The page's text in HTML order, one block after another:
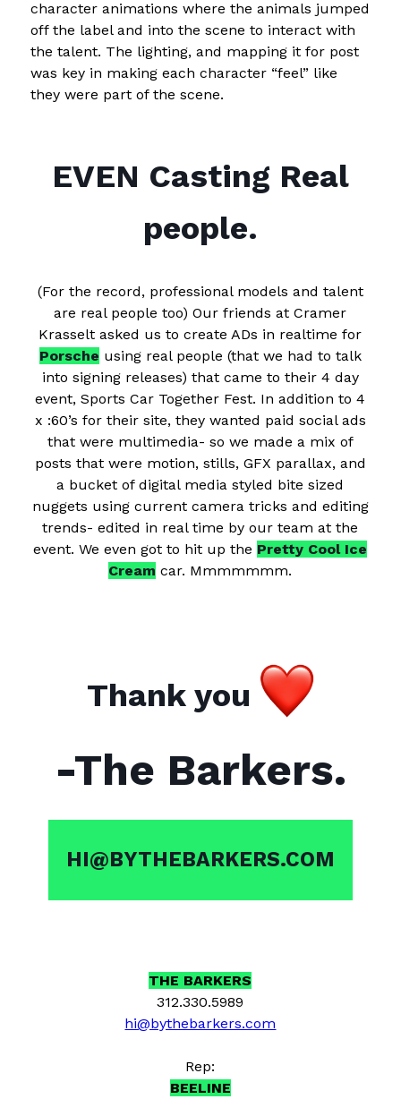
character animations where the animals jumped
off the label and into the scene to interact with
the talent. The lighting, and mapping it for post
was key in making each character “feel” like
they were part of the scene.
EVEN Casting Real
people.
(For the record, professional models and talent
are real people too) Our friends at Cramer
Krasselt asked us to create ADs in realtime for
Porsche using real people (that we had to talk
into signing releases) that came to their 4 day
event, Sports Car Together Fest. In addition to 4
x :60’s for their site, they wanted paid social ads
that were multimedia- so we made a mix of
posts that were motion, stills, GFX parallax, and
a bucket of digital media styled bite sized
nuggets using current camera tricks and editing
trends- edited in real time by our team at the
event. We even got to hit up the Pretty Cool Ice
Cream car. Mmmmmmm.
Thank you
-The Barkers.
HI@BYTHEBARKERS.COM
THE BARKERS
312.330.5989
hi@bythebarkers.com
Rep:
BEELINE